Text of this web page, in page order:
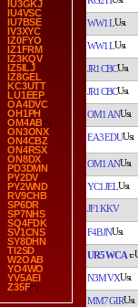
IU3GKJ
IU4VSC
IU7BSE
IV3XYC
IZ0FYO
IZ1FRM
IZ3KQV
IZ5ILJ
IZ8GEL
KC3UTT
LU1EEP
OA4DVC
OH1PH
OM4AB
ON3ONX
ON4CBZ
ON4RSX
ON8DX
PD3DMN
PY2DV
PY2WND
RV9CHB
SP6DR
SP7NHS
SQ4FDK
SV1CNS
SY8DHN
TI2SD
W2OAB
YO4WO
YV5AEI
Z35F
WW1L
WW1L
JR1CBC
JR1CBC
OM1AN
EA3EDU
OM1AN
YC1JEL
JF1KKV
F4BJN
UR5WCA
N3MVX
MM7GIR